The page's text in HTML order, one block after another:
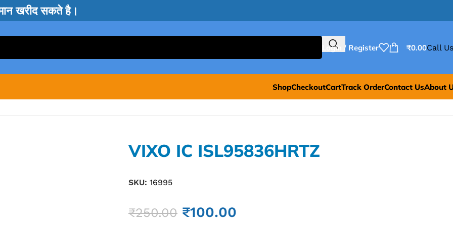
खरीद सकते है।
Login / Register ₹0.00Call
ShopCheckoutCartTrack OrderContact UsAbout
VIXO IC ISL95836HRTZ
SKU: 16995
₹250.00 ₹100.00